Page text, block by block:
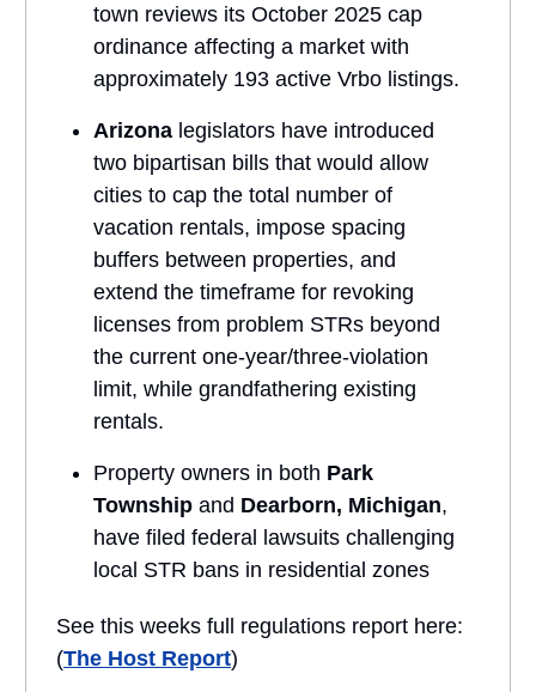
town reviews its October 2025 cap
ordinance affecting a market with
approximately 193 active Vrbo listings.
Arizona legislators have introduced
two bipartisan bills that would allow
cities to cap the total number of
vacation rentals, impose spacing
buffers between properties, and
extend the timeframe for revoking
licenses from problem STRs beyond
the current one-year/three-violation
limit, while grandfathering existing
rentals.
Property owners in both Park
Township and Dearborn, Michigan,
have filed federal lawsuits challenging
local STR bans in residential zones
See this weeks full regulations report here:
(The Host Report)